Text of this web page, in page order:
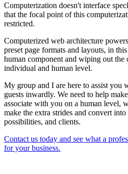
Computerization doesn't interface
that the focal point of this
restricted.
Computerized web architecture
preset page formats and layouts, in
human component and wiping out the
individual and human level.
My group and I are here to assist you
guests inwardly. We need to help
associate with you on a human level,
make the extra strides and convert
possibilities, and clients.
Contact us today and see what a
for your business.